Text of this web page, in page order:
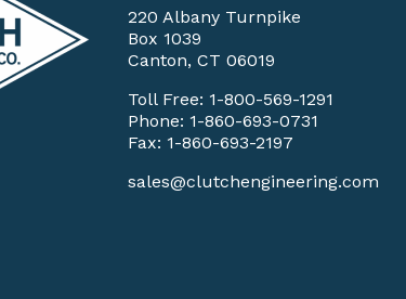
220 Albany Turnpike
Box 1039
Canton, CT 06019
Toll Free: 1-800-569-1291
Phone: 1-860-693-0731
Fax: 1-860-693-2197
sales@clutchengineering.com